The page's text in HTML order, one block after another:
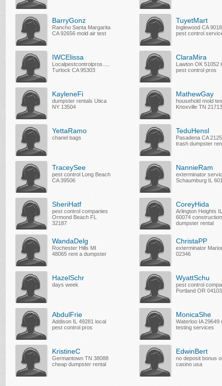
BarryGonz
Rancho Santa Margarita
CA 92656 mold air test
TuyetMart
Inglewood CA
pest control
IWCElissa
Localpestcontrolpros.com
Turlock CA 95303
ClaraMira
Lawton OK 51052
pest control pros
KayleneFi
dumpster rentals Utica
NY 13504
MathewGay
household mold
Knoxville TN 21713
YettaRamo
chanel bags
TeduHensl
Pasadena CA
trash dumpster
TraceySee
pest control Long Beach
CA 39506
NannieRam
exterminator
Schaumburg IL
SheriHatf
pest control companies
Ormond Beach FL
32187
CoreyHida
Arlington Heights IL
60074 construction
dumpster rental
WandaDelg
Rochester Hills MI
48065 rent a dumpster
ChristaPP
exterminator
02346
HazelSchr
days week
WyattSchu
pest control
Portland OR 04103
AbdulFrie
Addison IL 49281 local
pest control pros
MonicaShe
Waterloo IA 29649
testing services
KristineC
Germantown TN 38088
cheap dumpster rental
EdwinBert
no deposit bonus
casino usa